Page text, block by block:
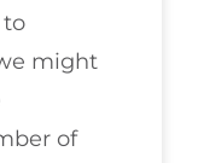
to
might
of